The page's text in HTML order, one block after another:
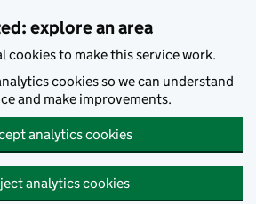
explore an area
cookies to make this service work.
cookies so we can understand
and make improvements.
analytics cookies
analytics cookies